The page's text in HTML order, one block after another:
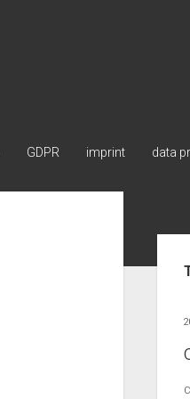
GDPR imprint data